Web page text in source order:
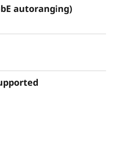
autoranging)